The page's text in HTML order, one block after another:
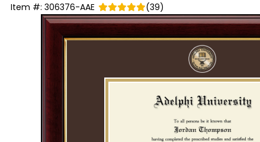
Item #: 306376-AAE (39)